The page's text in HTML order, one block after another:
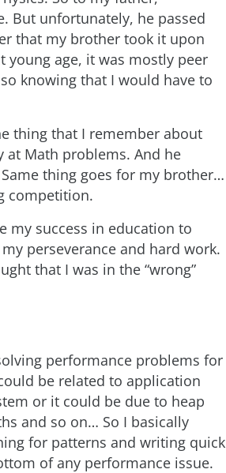
But unfortunately, he passed
that my brother took it upon
young age, it was mostly peer
knowing that I would have to
thing that I remember about
at Math problems. And he
thing goes for my brother…
competition.
my success in education to
perseverance and hard work.
that I was in the “wrong”
performance problems for
be related to application
or it could be due to heap
and so on… So I basically
for patterns and writing quick
of any performance issue.